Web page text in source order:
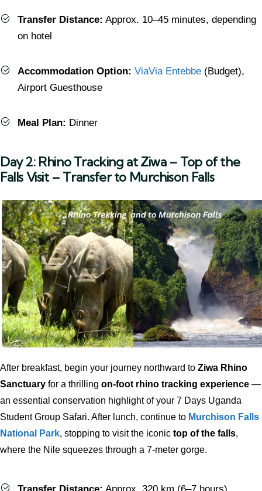
Transfer Distance: Approx. 10–45 minutes, depending
on hotel
Accommodation Option: ViaVia Entebbe (Budget),
Airport Guesthouse
Meal Plan: Dinner
Day 2: Rhino Tracking at Ziwa – Top of the
Falls Visit – Transfer to Murchison Falls
After breakfast, begin your journey northward to Ziwa Rhino
Sanctuary for a thrilling on-foot rhino tracking experience —
an essential conservation highlight of your 7 Days Uganda
Student Group Safari. After lunch, continue to Murchison Falls
National Park, stopping to visit the iconic top of the falls,
where the Nile squeezes through a 7-meter gorge.